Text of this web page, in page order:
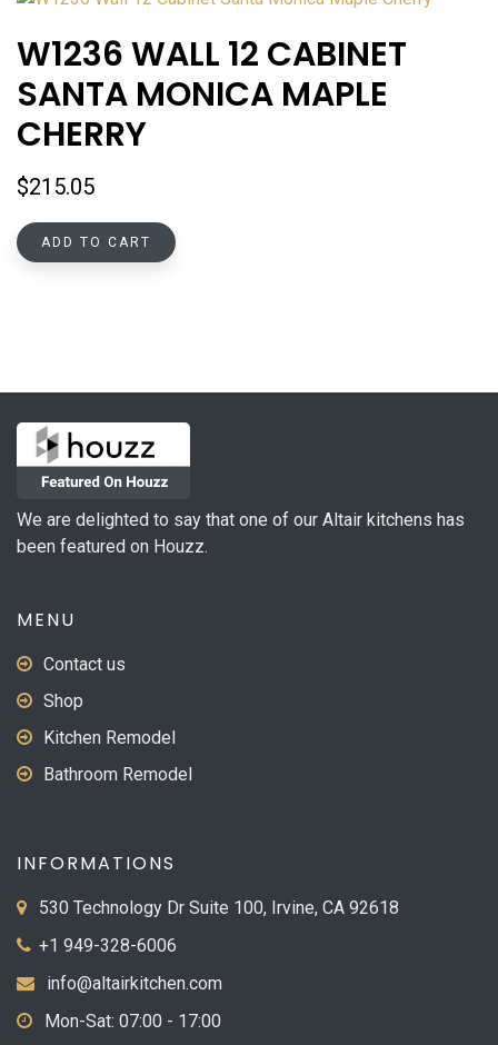
W1236 WALL 12 CABINET
SANTA MONICA MAPLE
CHERRY
$215.05
ADD TO CART
We are delighted to say that one of our Altair kitchens has
been featured on Houzz.
MENU
Contact us
Shop
Kitchen Remodel
Bathroom Remodel
INFORMATIONS
530 Technology Dr Suite 100, Irvine, CA 92618
+1 949-328-6006
info@altairkitchen.com
Mon-Sat: 07:00 - 17:00